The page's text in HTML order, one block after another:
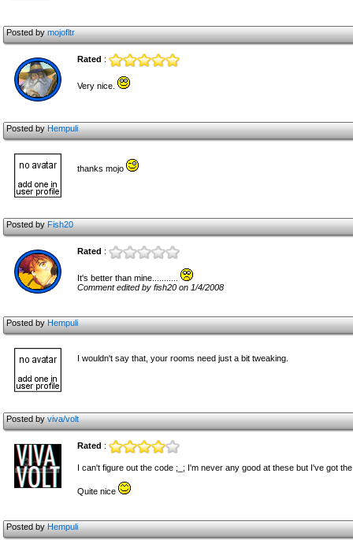
Posted bymojofltr
Rated :
Very nice.
Posted byHempuli
thanks mojo
Posted byFish20
Rated :
It's better than mine...........
Comment edited by fish20 on 1/4/2008
Posted byHempuli
I wouldn't say that, your rooms need just a bit tweaking.
Posted byviva/volt
Rated :
I can't figure out the code ;_; I'm never any good at these but I've got
Quite nice
Posted byHempuli